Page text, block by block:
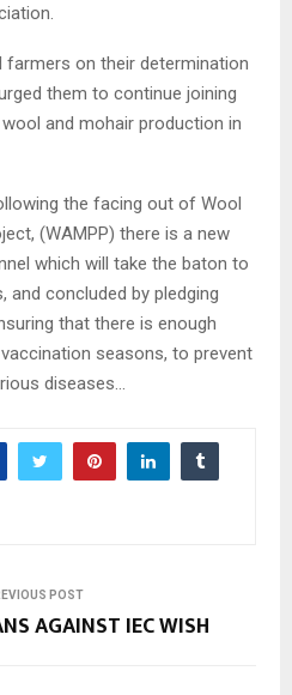
farmers on their determination
them to continue joining
and mohair production in
the facing out of Wool
(WAMPP) there is a new
which will take the baton to
concluded by pledging
that there is enough
seasons, to prevent
diseases…
POST
AGAINST IEC WISH